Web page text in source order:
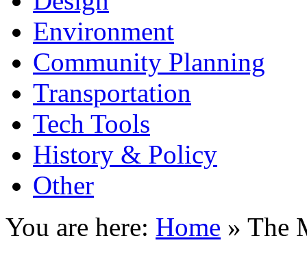
Environment
Community Planning
Transportation
Tech Tools
History & Policy
Other
You are here: Home » The